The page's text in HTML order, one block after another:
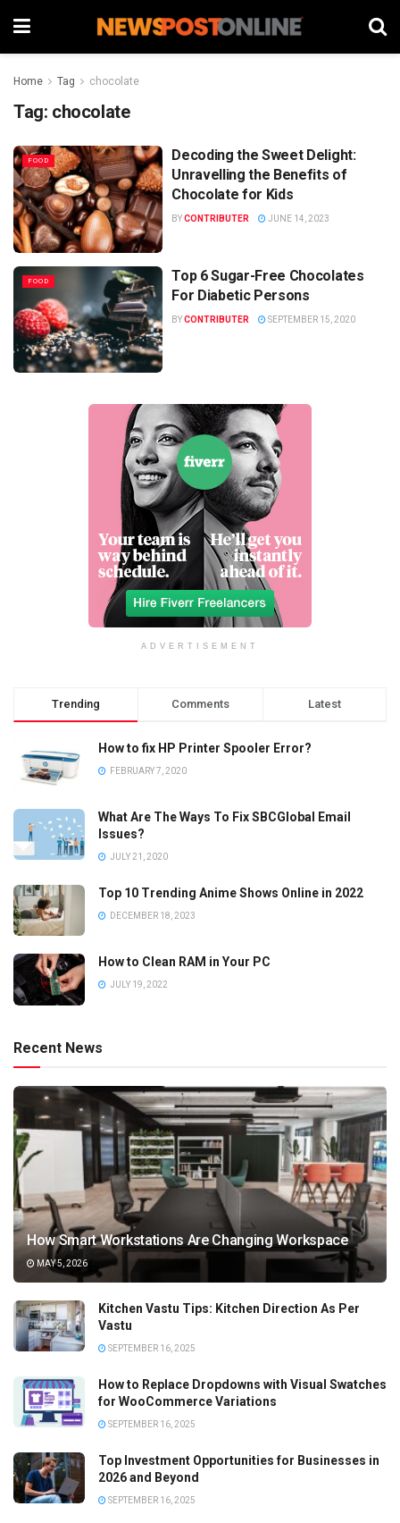
Home Tag chocolate
Tag: chocolate
FOOD
Decoding the Sweet Delight:
Unravelling the Benefits of
Chocolate for Kids
BYCONTRIBUTER JUNE 14, 2023
FOOD
Top 6 Sugar-Free Chocolates
For Diabetic Persons
BYCONTRIBUTER SEPTEMBER 15, 2020
ADVERTISEMENT
Trending Comments Latest
How to fix HP Printer Spooler Error?
FEBRUARY 7, 2020
What Are The Ways To Fix SBCGlobal Email
Issues?
JULY 21, 2020
Top 10 Trending Anime Shows Online in 2022
DECEMBER 18, 2023
How to Clean RAM in Your PC
JULY 19, 2022
Recent News
How Smart Workstations Are Changing Workspace
MAY 5, 2026
Kitchen Vastu Tips: Kitchen Direction As Per
Vastu
SEPTEMBER 16, 2025
How to Replace Dropdowns with Visual Swatches
for WooCommerce Variations
SEPTEMBER 16, 2025
Top Investment Opportunities for Businesses in
2026 and Beyond
SEPTEMBER 16, 2025